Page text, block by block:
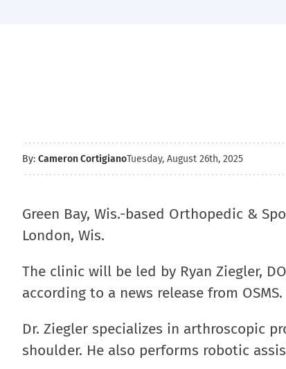
By: Cameron CortigianoTuesday, August 26th, 2025
Green Bay, Wis.-based Orthopedic &
London, Wis.
The clinic will be led by Ryan Ziegler,
according to a news release from OSMS.
Dr. Ziegler specializes in arthroscopic
shoulder. He also performs robotic